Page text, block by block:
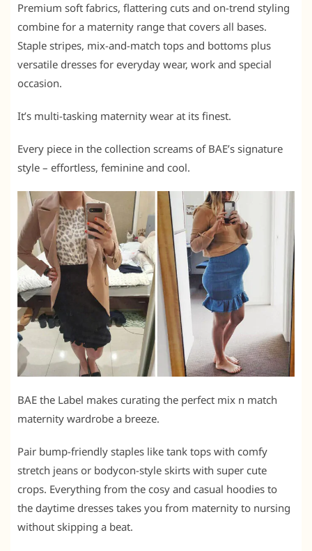
Premium soft fabrics, flattering cuts and on-trend styling
combine for a maternity range that covers all bases.
Staple stripes, mix-and-match tops and bottoms plus
versatile dresses for everyday wear, work and special
occasion.
It’s multi-tasking maternity wear at its finest.
Every piece in the collection screams of BAE’s signature
style – effortless, feminine and cool.
BAE the Label makes curating the perfect mix n match
maternity wardrobe a breeze.
Pair bump-friendly staples like tank tops with comfy
stretch jeans or bodycon-style skirts with super cute
crops. Everything from the cosy and casual hoodies to
the daytime dresses takes you from maternity to nursing
without skipping a beat.